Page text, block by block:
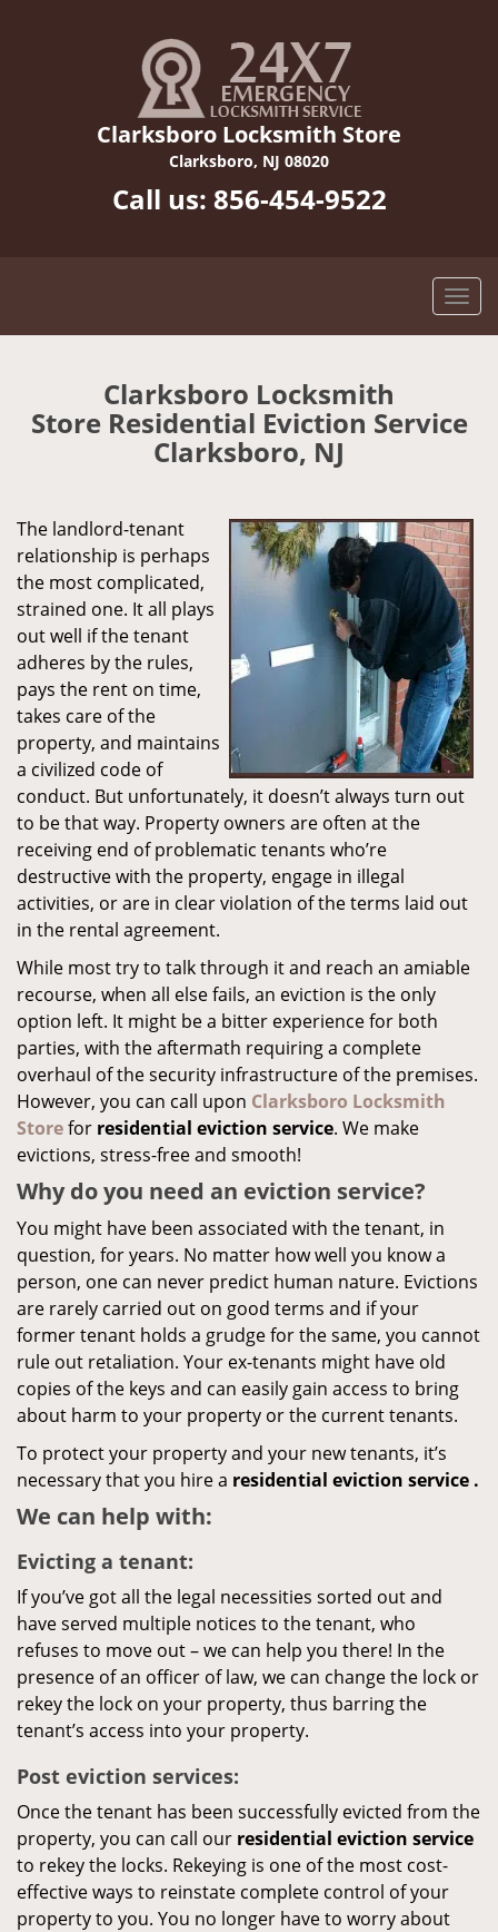
Clarksboro Locksmith Store
Clarksboro, NJ 08020
Call us: 856-454-9522
Clarksboro Locksmith
Store Residential Eviction Service
Clarksboro, NJ
The landlord-tenant
relationship is perhaps
the most complicated,
strained one. It all plays
out well if the tenant
adheres by the rules,
pays the rent on time,
takes care of the
property, and maintains
a civilized code of
conduct. But unfortunately, it doesn’t always turn out
to be that way. Property owners are often at the
receiving end of problematic tenants who’re
destructive with the property, engage in illegal
activities, or are in clear violation of the terms laid out
in the rental agreement.
While most try to talk through it and reach an amiable
recourse, when all else fails, an eviction is the only
option left. It might be a bitter experience for both
parties, with the aftermath requiring a complete
overhaul of the security infrastructure of the premises.
However, you can call upon Clarksboro Locksmith
Storefor residential eviction service. We make
evictions, stress-free and smooth!
Why do you need an eviction service?
You might have been associated with the tenant, in
question, for years. No matter how well you know a
person, one can never predict human nature. Evictions
are rarely carried out on good terms and if your
former tenant holds a grudge for the same, you cannot
rule out retaliation. Your ex-tenants might have old
copies of the keys and can easily gain access to bring
about harm to your property or the current tenants.
To protect your property and your new tenants, it’s
necessary that you hire a residential eviction service .
We can help with:
Evicting a tenant:
If you’ve got all the legal necessities sorted out and
have served multiple notices to the tenant, who
refuses to move out – we can help you there! In the
presence of an officer of law, we can change the lock or
rekey the lock on your property, thus barring the
tenant’s access into your property.
Post eviction services:
Once the tenant has been successfully evicted from the
property, you can call our residential eviction service
to rekey the locks. Rekeying is one of the most cost-
effective ways to reinstate complete control of your
property to you. You no longer have to worry about